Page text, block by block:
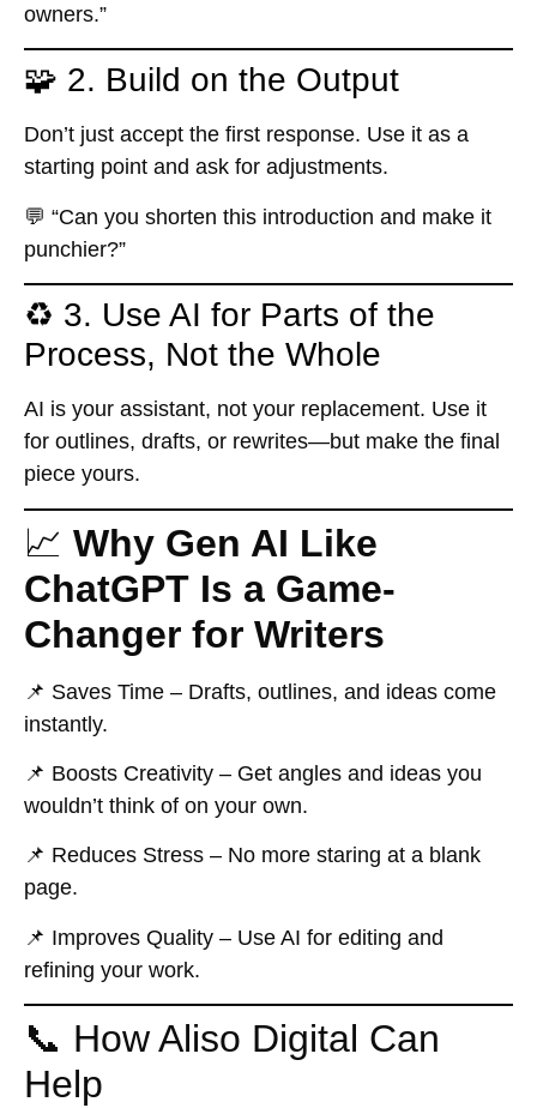
owners.”
🧩 2. Build on the Output
Don’t just accept the first response. Use it as a
starting point and ask for adjustments.
💬 “Can you shorten this introduction and make it
punchier?”
♻️ 3. Use AI for Parts of the
Process, Not the Whole
AI is your assistant, not your replacement. Use it
for outlines, drafts, or rewrites—but make the final
piece yours.
📈 Why Gen AI Like
ChatGPT Is a Game-
Changer for Writers
📌 Saves Time – Drafts, outlines, and ideas come
instantly.
📌 Boosts Creativity – Get angles and ideas you
wouldn’t think of on your own.
📌 Reduces Stress – No more staring at a blank
page.
📌 Improves Quality – Use AI for editing and
refining your work.
📞 How Aliso Digital Can
Help